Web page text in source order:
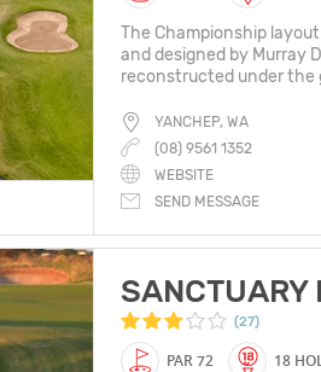
The Championship
and designed by Murray
reconstructed under the
YANCHEP, WA
(08) 9561 1352
WEBSITE
SEND MESSAGE
SANCTUARY
(27)
PAR 72 18